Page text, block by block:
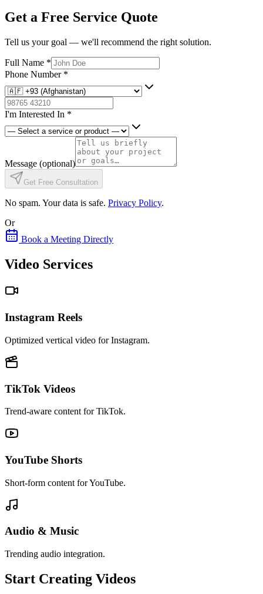
Get a Free Service Quote
Tell us your goal — we'll recommend the right solution.
Full Name *
Phone Number *
I'm Interested In *
Message (optional)
Get Free Consultation
No spam. Your data is safe. Privacy Policy.
Or
Book a Meeting Directly
Video Services
Instagram Reels
Optimized vertical video for Instagram.
TikTok Videos
Trend-aware content for TikTok.
YouTube Shorts
Short-form content for YouTube.
Audio & Music
Trending audio integration.
Start Creating Videos